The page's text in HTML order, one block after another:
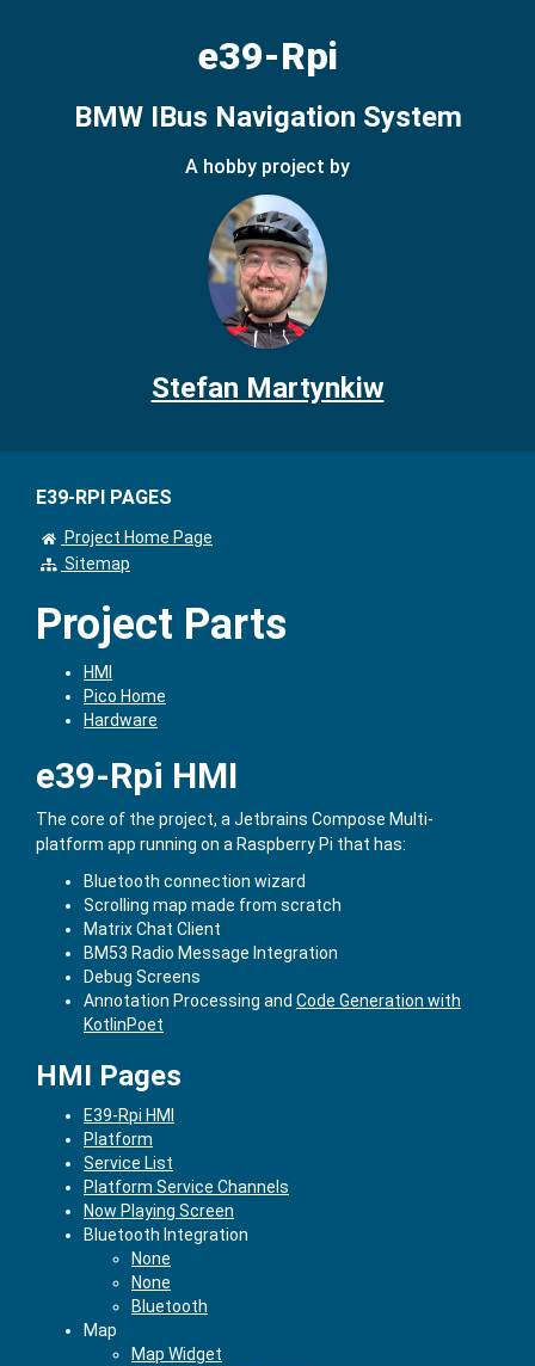
e39-Rpi
BMW IBus Navigation System
A hobby project by
Stefan Martynkiw
E39-RPI PAGES
Project Home Page
Sitemap
Project Parts
HMI
Pico Home
Hardware
e39-Rpi HMI
The core of the project, a Jetbrains Compose Multi-
platform app running on a Raspberry Pi that has:
Bluetooth connection wizard
Scrolling map made from scratch
Matrix Chat Client
BM53 Radio Message Integration
Debug Screens
Annotation Processing and Code Generation with
KotlinPoet
HMI Pages
E39-Rpi HMI
Platform
Service List
Platform Service Channels
Now Playing Screen
Bluetooth Integration
None
None
Bluetooth
Map
Map Widget